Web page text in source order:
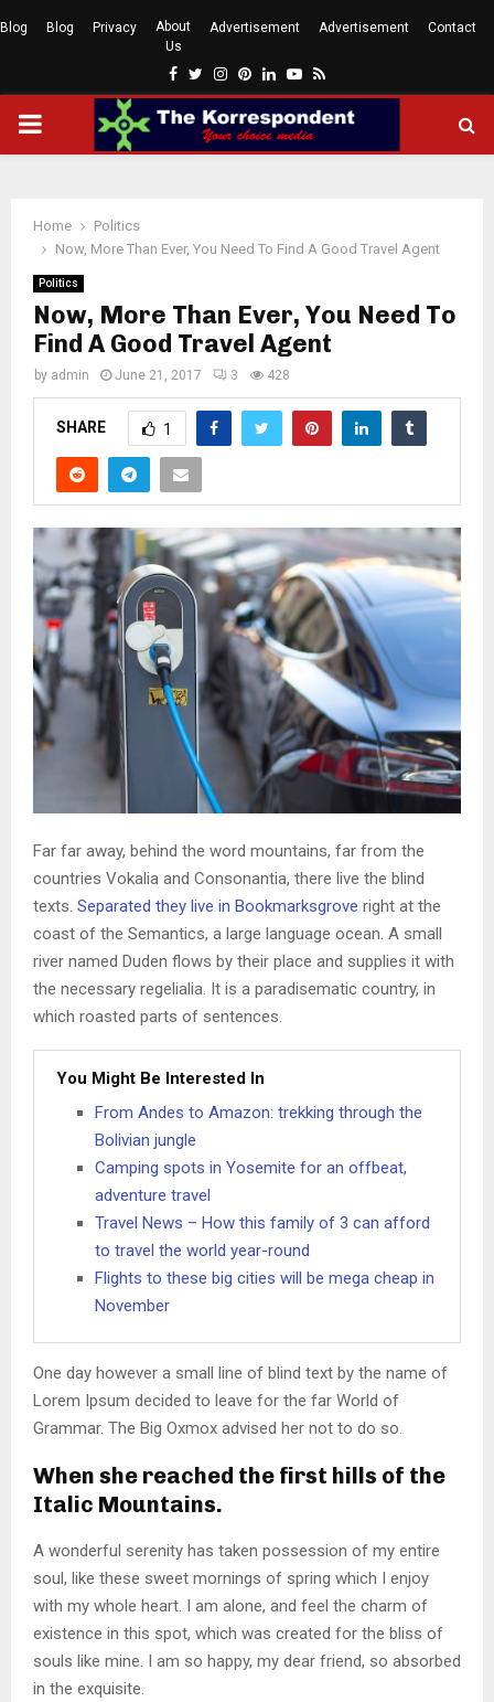
Blog Blog Privacy
About
Us
Advertisement Advertisement Contact
Facebook
Twitter
Instagram
Pinterest
LinkedinYoutube
Rss
PRIMARY
Home
Politics
Now, More Than Ever, You Need To Find A Good Travel Agent
Politics
Now, More Than Ever, You Need To
Find A Good Travel Agent
by admin June 21, 2017 3 428
SHARE 1
Far far away, behind the word mountains, far from the
countries Vokalia and Consonantia, there live the blind
texts. Separated they live in Bookmarksgrove right at the
coast of the Semantics, a large language ocean. A small
river named Duden flows by their place and supplies it with
the necessary regelialia. It is a paradisematic country, in
which roasted parts of sentences.
You Might Be Interested In
From Andes to Amazon: trekking through the
Bolivian jungle
Camping spots in Yosemite for an offbeat,
adventure travel
Travel News – How this family of 3 can afford
to travel the world year-round
Flights to these big cities will be mega cheap in
November
One day however a small line of blind text by the name of
Lorem Ipsum decided to leave for the far World of
Grammar. The Big Oxmox advised her not to do so.
When she reached the first hills of the
Italic Mountains.
A wonderful serenity has taken possession of my entire
soul, like these sweet mornings of spring which I enjoy
with my whole heart. I am alone, and feel the charm of
existence in this spot, which was created for the bliss of
souls like mine. I am so happy, my dear friend, so absorbed
in the exquisite.